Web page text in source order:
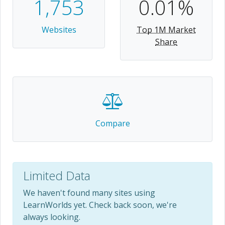
1,753
Websites
0.01%
Top 1M Market
Share
Compare
Limited Data
We haven't found many sites using
LearnWorlds yet. Check back soon, we're
always looking.